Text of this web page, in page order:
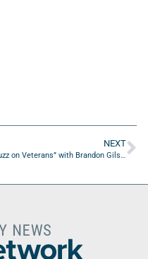
NEXT
“Buzz on Veterans” with Brandon Gilstrap of British Swim School Jax Bch